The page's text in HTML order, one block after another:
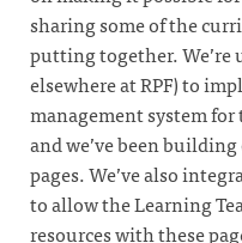
sharing some of the
putting together. We’re
elsewhere at RPF) to
management system
and we’ve been
pages. We’ve also
to allow the Learning
resources with these